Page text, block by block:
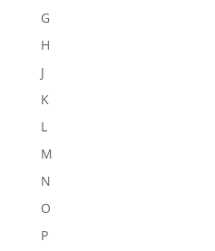
G
H
J
K
L
M
N
O
P